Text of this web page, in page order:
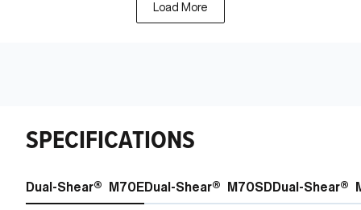
Load More
SPECIFICATIONS
Dual-Shear® M70EDual-Shear® M70SDDual-Shear®